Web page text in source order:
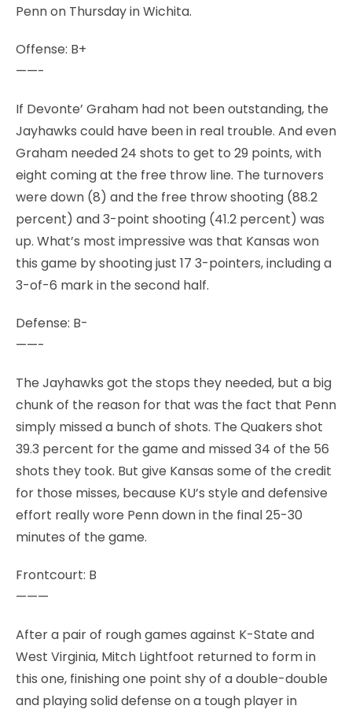
Penn on Thursday in Wichita.
Offense: B+
——-
If Devonte’ Graham had not been outstanding, the
Jayhawks could have been in real trouble. And even
Graham needed 24 shots to get to 29 points, with
eight coming at the free throw line. The turnovers
were down (8) and the free throw shooting (88.2
percent) and 3-point shooting (41.2 percent) was
up. What’s most impressive was that Kansas won
this game by shooting just 17 3-pointers, including a
3-of-6 mark in the second half.
Defense: B-
——-
The Jayhawks got the stops they needed, but a big
chunk of the reason for that was the fact that Penn
simply missed a bunch of shots. The Quakers shot
39.3 percent for the game and missed 34 of the 56
shots they took. But give Kansas some of the credit
for those misses, because KU’s style and defensive
effort really wore Penn down in the final 25-30
minutes of the game.
Frontcourt: B
———
After a pair of rough games against K-State and
West Virginia, Mitch Lightfoot returned to form in
this one, finishing one point shy of a double-double
and playing solid defense on a tough player in